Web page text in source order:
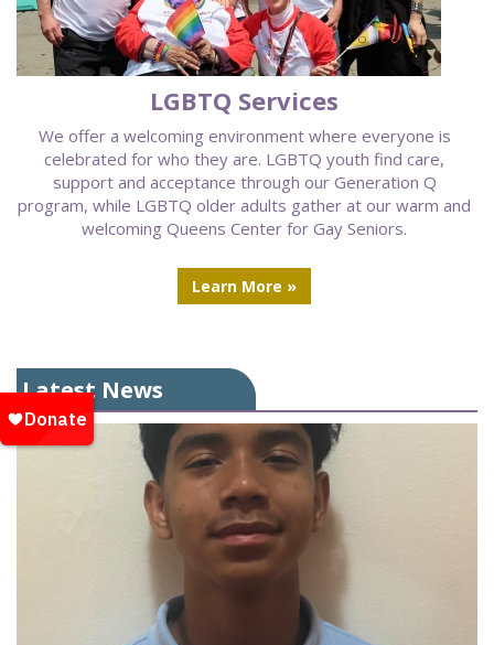
LGBTQ Services
We offer a welcoming environment where everyone is
celebrated for who they are. LGBTQ youth find care,
support and acceptance through our Generation Q
program, while LGBTQ older adults gather at our warm and
welcoming Queens Center for Gay Seniors.
Learn More »
Latest News